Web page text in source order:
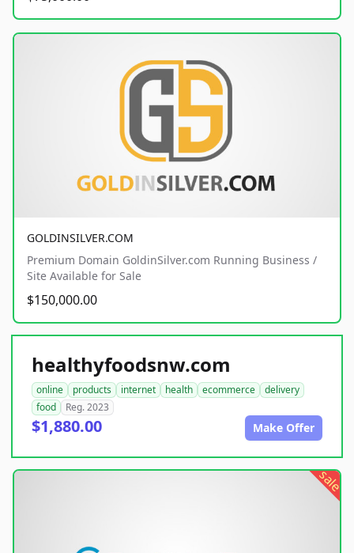
GOLDINSILVER.COM
Premium Domain GoldinSilver.com Running Business /
Site Available for Sale
$150,000.00
healthyfoodsnw.com
online products internet health ecommerce
delivery
food
Reg. 2023
$1,880.00 Make Offer
sale